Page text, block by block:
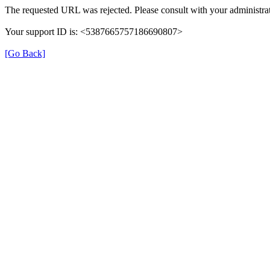
The requested URL was rejected. Please consult with your
Your support ID is: <5387665757186690807>
[Go Back]